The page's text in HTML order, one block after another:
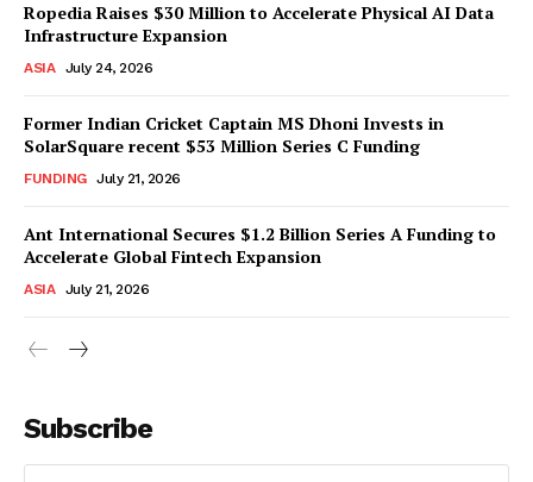
Ropedia Raises $30 Million to Accelerate Physical AI Data
Infrastructure Expansion
ASIA July 24, 2026
Former Indian Cricket Captain MS Dhoni Invests in
SolarSquare recent $53 Million Series C Funding
FUNDING July 21, 2026
Ant International Secures $1.2 Billion Series A Funding to
Accelerate Global Fintech Expansion
ASIA July 21, 2026
Subscribe